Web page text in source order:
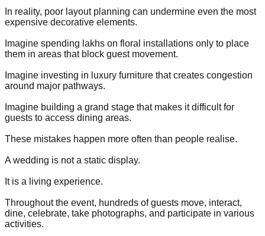
In reality, poor layout planning can undermine even the most
expensive decorative elements.
Imagine spending lakhs on floral installations only to place
them in areas that block guest movement.
Imagine investing in luxury furniture that creates congestion
around major pathways.
Imagine building a grand stage that makes it difficult for
guests to access dining areas.
These mistakes happen more often than people realise.
A wedding is not a static display.
It is a living experience.
Throughout the event, hundreds of guests move, interact,
dine, celebrate, take photographs, and participate in various
activities.